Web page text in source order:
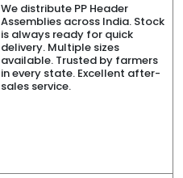
We distribute PP Header
Assemblies across India. Stock
is always ready for quick
delivery. Multiple sizes
available. Trusted by farmers
in every state. Excellent after-
sales service.